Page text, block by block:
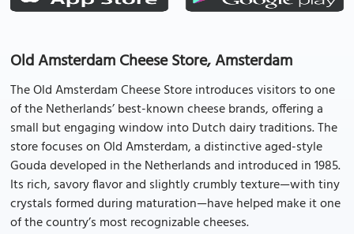
Old Amsterdam Cheese Store, Amsterdam
The Old Amsterdam Cheese Store introduces visitors to one
of the Netherlands’ best-known cheese brands, offering a
small but engaging window into Dutch dairy traditions. The
store focuses on Old Amsterdam, a distinctive aged-style
Gouda developed in the Netherlands and introduced in 1985.
Its rich, savory flavor and slightly crumbly texture—with tiny
crystals formed during maturation—have helped make it one
of the country’s most recognizable cheeses.